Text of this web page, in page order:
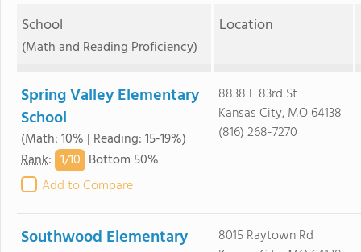
School
(Math and Reading Proficiency)
Location
Spring Valley Elementary
School
(Math: 10% | Reading: 15-19%)
Rank: 1/10 Bottom 50%
Add to Compare
8838 E 83rd St
Kansas City, MO 64138
(816) 268-7270
Southwood Elementary
8015 Raytown Rd